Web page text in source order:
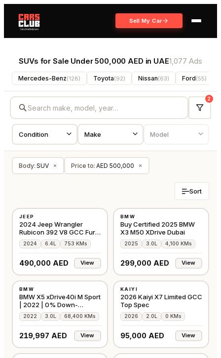
Sell My Car
SUVs for Sale Under 500,000 AED in UAE1,077 Ads
Mercedes-Benz(128) Toyota(92) Nissan(63) Ford(55)
2
Body: SUV × Price to: AED 500,000 ×
Sort
⭐FEATURED
JEEP
2024 Jeep Wrangler
Rubicon 392 V8 GCC Fury
Gravity
2024 6.4L 753 KMs
490,000 AED View
⭐ FEATURED
BMW
Buy Certified 2025 BMW
X3 M50 XDrive Dubai
2025 3.0L 4,100 KMs
299,000 AED View
⭐ FEATURED
BMW
BMW X5 xDrive40i M Sport
| 2022 | 0% Down-
Payment
2022 3.0L 68,400 KMs
219,997 AED View
⭐FEATURED
KAIYI
2026 Kaiyi X7 Limited GCC
Top Spec
2026 2.0L 0 KMs
95,000 AED View